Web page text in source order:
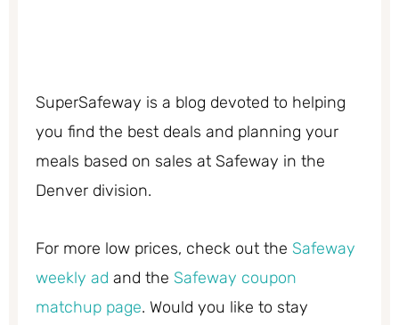
SuperSafeway is a blog devoted to helping
you find the best deals and planning your
meals based on sales at Safeway in the
Denver division.
For more low prices, check out the Safeway
weekly ad and the Safeway coupon
matchup page. Would you like to stay